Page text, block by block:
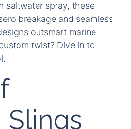
saltwater spray, these
breakage and seamless
outsmart marine
twist? Dive in to